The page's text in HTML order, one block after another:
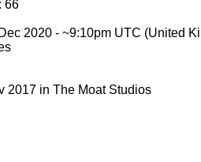
66
2020 - ~9:10pm UTC (United
2017 in The Moat Studios